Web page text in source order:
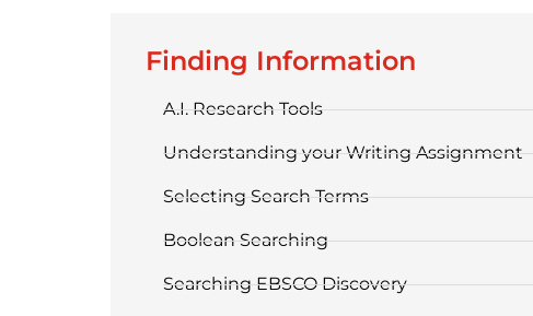
Finding Information
A.I. Research Tools
Understanding your Writing Assignment
Selecting Search Terms
Boolean Searching
Searching EBSCO Discovery